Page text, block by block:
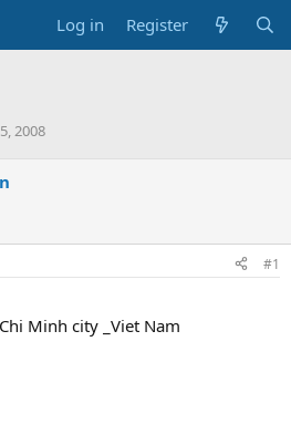
Log in Register
2008
#1
Minh city _Viet Nam